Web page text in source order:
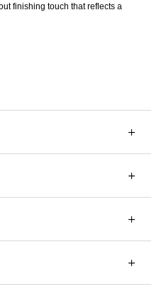
finishing touch that reflects a